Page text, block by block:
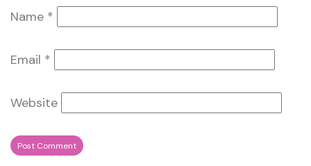
Name *
Email *
Website